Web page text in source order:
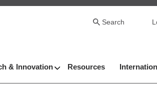
Search
& Innovation Resources